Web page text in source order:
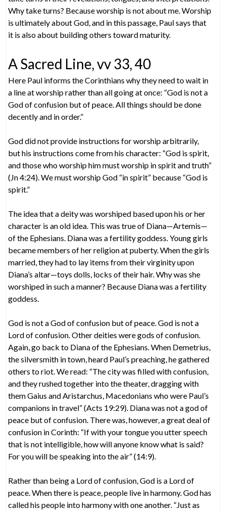
Why take turns? Because worship is not about me. Worship
is ultimately about God, and in this passage, Paul says that
it is also about building others toward maturity.
A Sacred Line, vv 33, 40
Here Paul informs the Corinthians why they need to wait in
a line at worship rather than all going at once: “God is not a
God of confusion but of peace. All things should be done
decently and in order.”
God did not provide instructions for worship arbitrarily,
but his instructions come from his character: “God is spirit,
and those who worship him must worship in spirit and truth”
(Jn 4:24). We must worship God “in spirit” because “God is
spirit.”
The idea that a deity was worshiped based upon his or her
character is an old idea. This was true of Diana—Artemis—
of the Ephesians. Diana was a fertility goddess. Young girls
became members of her religion at puberty. When the girls
married, they had to lay items from their virginity upon
Diana’s altar—toys dolls, locks of their hair. Why was she
worshiped in such a manner? Because Diana was a fertility
goddess.
God is not a God of confusion but of peace. God is not a
Lord of confusion. Other deities were gods of confusion.
Again, go back to Diana of the Ephesians. When Demetrius,
the silversmith in town, heard Paul’s preaching, he gathered
others to riot. We read: “The city was filled with confusion,
and they rushed together into the theater, dragging with
them Gaius and Aristarchus, Macedonians who were Paul’s
companions in travel” (Acts 19:29). Diana was not a god of
peace but of confusion. There was, however, a great deal of
confusion in Corinth: “If with your tongue you utter speech
that is not intelligible, how will anyone know what is said?
For you will be speaking into the air” (14:9).
Rather than being a Lord of confusion, God is a Lord of
peace. When there is peace, people live in harmony. God has
called his people into harmony with one another. “Just as